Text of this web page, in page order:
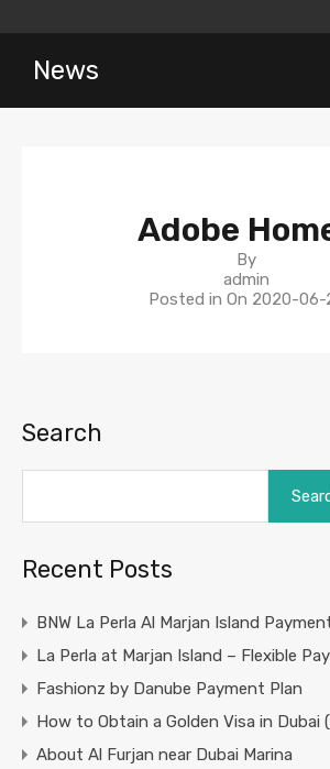
News
Adobe
By
admin
Posted in On 2020-06-
Search
Recent Posts
BNW La Perla Al Marjan Island
La Perla at Marjan Island – Flexible
Fashionz by Danube Payment Plan
How to Obtain a Golden Visa in Dubai
About Al Furjan near Dubai Marina